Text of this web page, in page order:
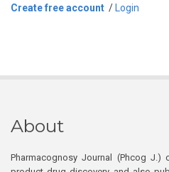
Create free account / Login
About
Pharmacognosy Journal (Phcog J.)